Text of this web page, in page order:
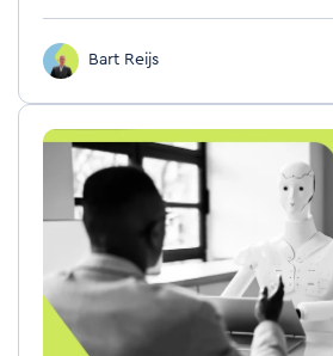
Bart Reijs